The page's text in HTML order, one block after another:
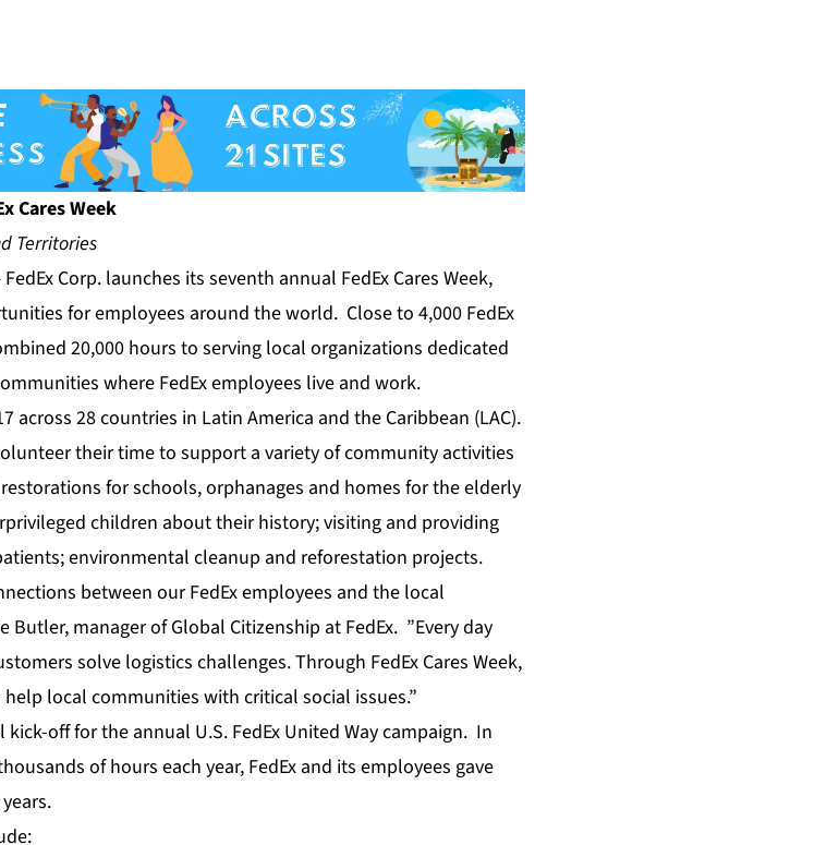
Cares Week
Territories
Corp. launches its seventh annual FedEx Cares Week,
for employees around the world. Close to 4,000 FedEx
20,000 hours to serving local organizations dedicated
where FedEx employees live and work.
across 28 countries in Latin America and the Caribbean (LAC).
their time to support a variety of community activities
for schools, orphanages and homes for the elderly
children about their history; visiting and providing
environmental cleanup and reforestation projects.
between our FedEx employees and the local
Butler, manager of Global Citizenship at FedEx. ”Every day
solve logistics challenges. Through FedEx Cares Week,
local communities with critical social issues.”
kick-off for the annual U.S. FedEx United Way campaign. In
of hours each year, FedEx and its employees gave